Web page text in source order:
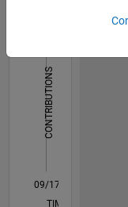
CONTRIBUTIONS
10
L
09/17
08/18
07/19
06/20
05/21
04/22
03/23
02/24
01/25
12/25
10/18
11/19
12/20
01/22
02/23
03/24
04/25
05/26
12/18
03/20
06/21
09/22
12/23
03/25
06/26
TIMELINE